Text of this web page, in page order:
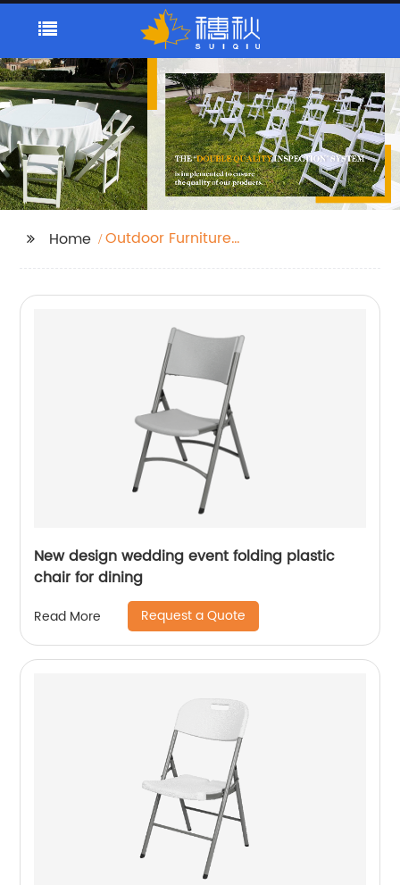
Home
Outdoor Furniture
New design wedding event folding plastic
chair for dining
Read More Request a Quote